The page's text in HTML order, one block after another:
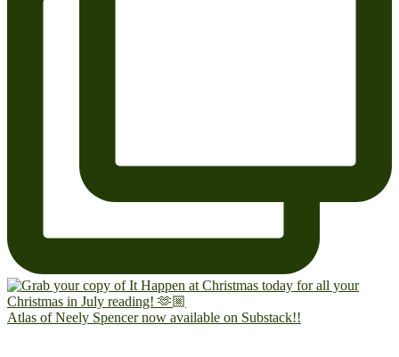
Atlas of Neely Spencer now available on Substack!!